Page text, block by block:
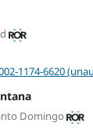
1174-6620
Domingo